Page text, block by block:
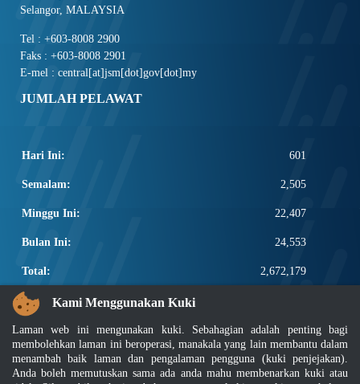
Selangor, MALAYSIA
Tel : +603-8008 2900
Faks : +603-8008 2901
E-mel : central[at]jsm[dot]gov[dot]my
JUMLAH PELAWAT
Hari Ini: 601
Semalam: 2,505
Minggu Ini: 22,407
Bulan Ini: 24,553
Total: 2,672,179
PAUTAN POPULAR
Elektroteknikal, ICT dan Pembinaan
Other Notification Search
Regular Notification Search
Kami Menggunakan Kuki
Laman web ini mengunakan kuki. Sebahagian adalah penting bagi
membolehkan laman ini beroperasi, manakala yang lain membantu dalam
menambah baik laman dan pengalaman pengguna (kuki penjejakan).
Anda boleh memutuskan sama ada anda mahu membenarkan kuki atau